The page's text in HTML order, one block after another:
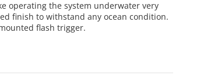
operating the system underwater very
finish to withstand any ocean condition.
flash trigger.